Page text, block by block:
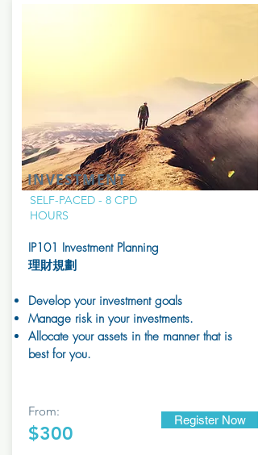
INVESTMENT
SELF-PACED - 8 CPD
HOURS
IP101 Investment Planning
理財規劃
Develop your investment goals
Manage risk in your investments.
Allocate your assets in the manner that is
best for you.
From:
$300
Register Now